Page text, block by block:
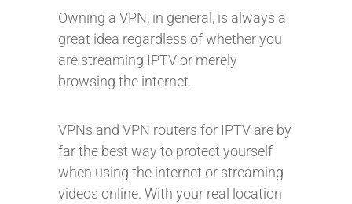
Owning a VPN, in general, is always a
great idea regardless of whether you
are streaming IPTV or merely
browsing the internet.
VPNs and VPN routers for IPTV are by
far the best way to protect yourself
when using the internet or streaming
videos online. With your real location